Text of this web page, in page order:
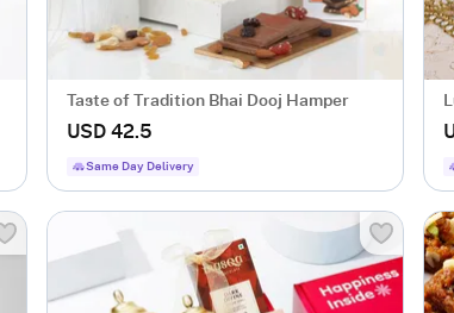
Taste of Tradition Bhai Dooj Hamper
USD 42.5
Same Day Delivery